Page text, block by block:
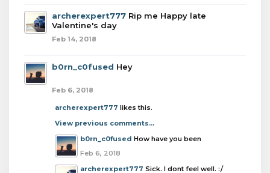
archerexpert777 Rip me Happy late
Valentine's day
Feb 14, 2018
b0rn_c0fused Hey
Feb 6, 2018
archerexpert777 likes this.
View previous comments...
b0rn_c0fused How have you been
Feb 6, 2018
archerexpert777 Sick. I dont feel well. :/